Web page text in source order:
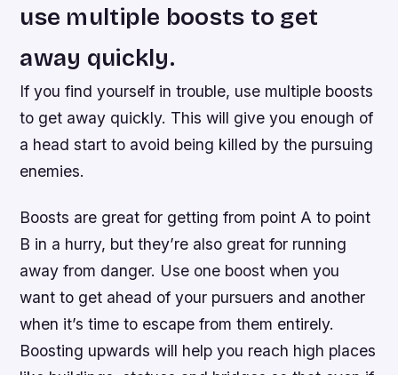
use multiple boosts to get
away quickly.
If you find yourself in trouble, use multiple boosts
to get away quickly. This will give you enough of
a head start to avoid being killed by the pursuing
enemies.
Boosts are great for getting from point A to point
B in a hurry, but they’re also great for running
away from danger. Use one boost when you
want to get ahead of your pursuers and another
when it’s time to escape from them entirely.
Boosting upwards will help you reach high places